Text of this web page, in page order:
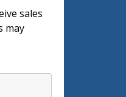
sales
may